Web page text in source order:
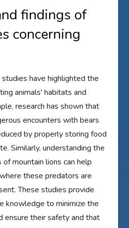
findings of
concerning
have highlighted the
animals' habitats and
research has shown that
encounters with bears
by properly storing food
Similarly, understanding the
mountain lions can help
these predators are
These studies provide
knowledge to minimize the
ensure their safety and that